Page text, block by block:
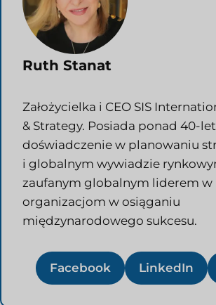
Ruth Stanat
Założycielka i CEO SIS
& Strategy. Posiada ponad 40-
doświadczenie w planowaniu
i globalnym wywiadzie
zaufanym globalnym liderem
organizacjom w osiąganiu
międzynarodowego sukcesu.
Facebook LinkedIn